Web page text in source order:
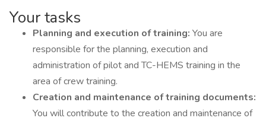
Your tasks
Planning and execution of training: You are
responsible for the planning, execution and
administration of pilot and TC-HEMS training in the
area of ​​crew training.
Creation and maintenance of training documents:
You will contribute to the creation and maintenance of